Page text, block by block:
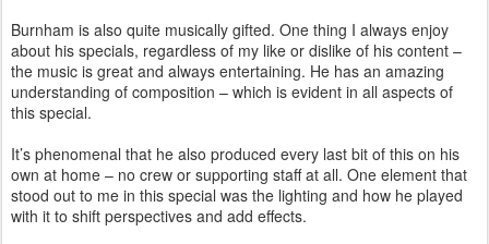
Burnham is also quite musically gifted. One thing I always enjoy
about his specials, regardless of my like or dislike of his content –
the music is great and always entertaining. He has an amazing
understanding of composition – which is evident in all aspects of
this special.
It’s phenomenal that he also produced every last bit of this on his
own at home – no crew or supporting staff at all. One element that
stood out to me in this special was the lighting and how he played
with it to shift perspectives and add effects.